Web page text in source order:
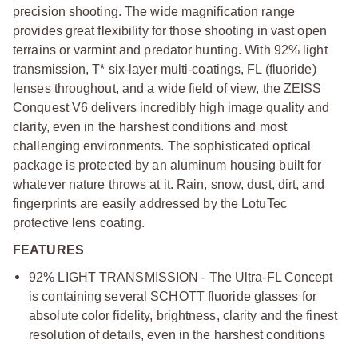
precision shooting. The wide magnification range
provides great flexibility for those shooting in vast open
terrains or varmint and predator hunting. With 92% light
transmission, T* six-layer multi-coatings, FL (fluoride)
lenses throughout, and a wide field of view, the ZEISS
Conquest V6 delivers incredibly high image quality and
clarity, even in the harshest conditions and most
challenging environments. The sophisticated optical
package is protected by an aluminum housing built for
whatever nature throws at it. Rain, snow, dust, dirt, and
fingerprints are easily addressed by the LotuTec
protective lens coating.
FEATURES
92% LIGHT TRANSMISSION - The Ultra-FL Concept
is containing several SCHOTT fluoride glasses for
absolute color fidelity, brightness, clarity and the finest
resolution of details, even in the harshest conditions